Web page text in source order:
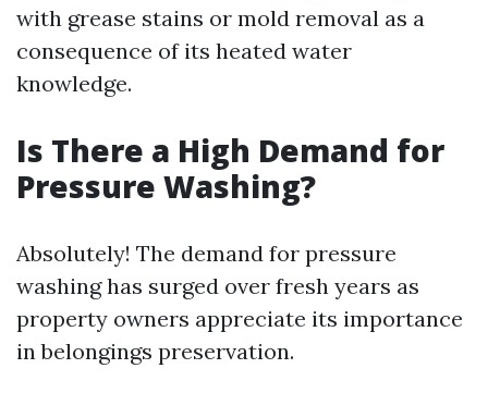
with grease stains or mold removal as a
consequence of its heated water
knowledge.
Is There a High Demand for
Pressure Washing?
Absolutely! The demand for pressure
washing has surged over fresh years as
property owners appreciate its importance
in belongings preservation.